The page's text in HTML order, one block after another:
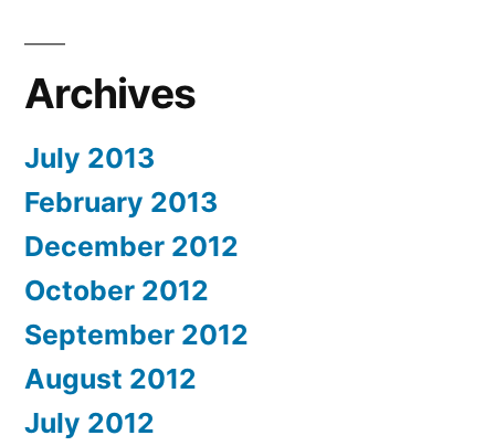
Archives
July 2013
February 2013
December 2012
October 2012
September 2012
August 2012
July 2012